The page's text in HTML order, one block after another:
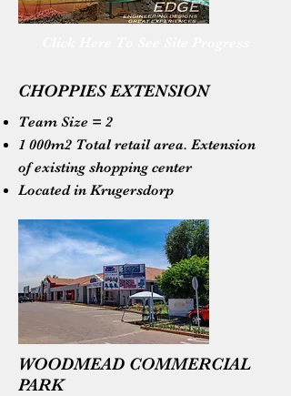
CHOPPIES EXTENSION
Team Size = 2
1 000m2 Total retail area. Extension
of existing shopping center
Located in Krugersdorp
WOODMEAD COMMERCIAL
PARK